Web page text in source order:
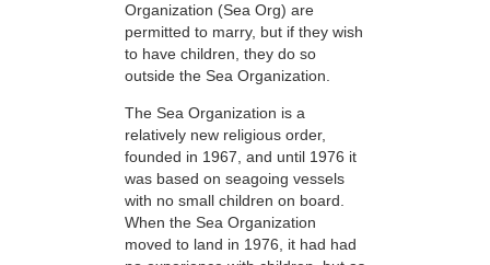
Organization (Sea Org) are
permitted to marry, but if they wish
to have children, they do so
outside the Sea Organization.
The Sea Organization is a
relatively new religious order,
founded in 1967, and until 1976 it
was based on seagoing vessels
with no small children on board.
When the Sea Organization
moved to land in 1976, it had had